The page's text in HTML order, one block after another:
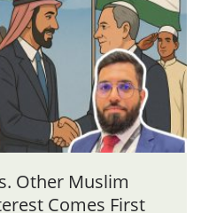
Other Muslim
Comes First